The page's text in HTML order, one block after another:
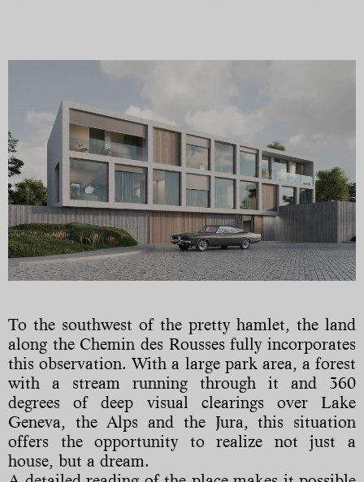
To the southwest of the pretty hamlet, the land
along the Chemin des Rousses fully incorporates
this observation. With a large park area, a forest
with a stream running through it and 360
degrees of deep visual clearings over Lake
Geneva, the Alps and the Jura, this situation
offers the opportunity to realize not just a
house, but a dream.